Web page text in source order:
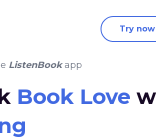
Try
ListenBookapp
Book Love